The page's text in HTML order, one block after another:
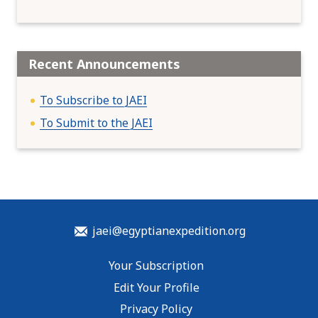
Recent Announcements
To Subscribe to JAEI
To Submit to the JAEI
jaei@egyptianexpedition.org
Your Subscription
Edit Your Profile
Privacy Policy